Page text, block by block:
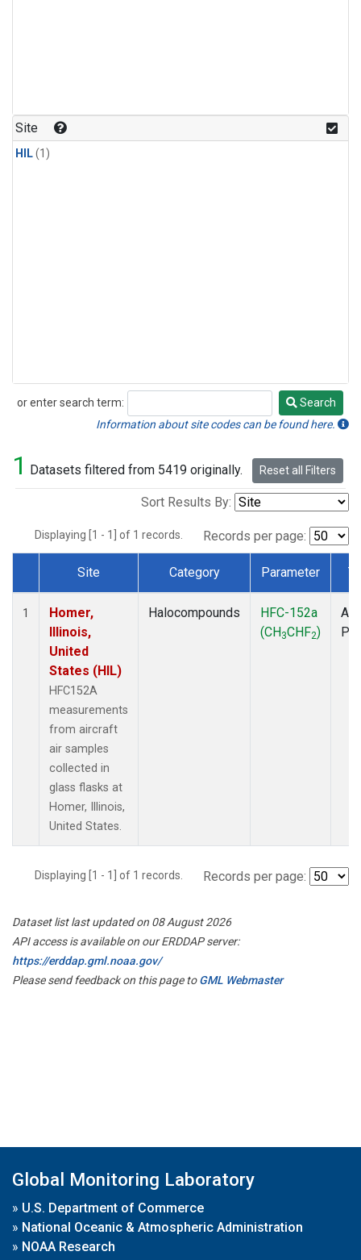
Site
HIL(1)
or enter search term:
Search
Search
Information about site codes can be found here.
1 Datasets filtered from 5419 originally. Reset all Filters
Sort Results By:
Displaying [1 - 1] of 1 records. Records per page:
Dataset Number
Site Category Parameter
1
Homer,
Illinois,
United
States (HIL)
HFC152A
measurements
from aircraft
air samples
collected in
glass flasks at
Homer, Illinois,
United States.
Halocompounds
HFC-152a
(CH3CHF2)
Displaying [1 - 1] of 1 records. Records per page:
Dataset list last updated on 08 August 2026
API access is available on our ERDDAP server:
https://erddap.gml.noaa.gov/
Please send feedback on this page toGML Webmaster
Global Monitoring Laboratory
» U.S. Department of Commerce
» National Oceanic & Atmospheric Administration
» NOAA Research